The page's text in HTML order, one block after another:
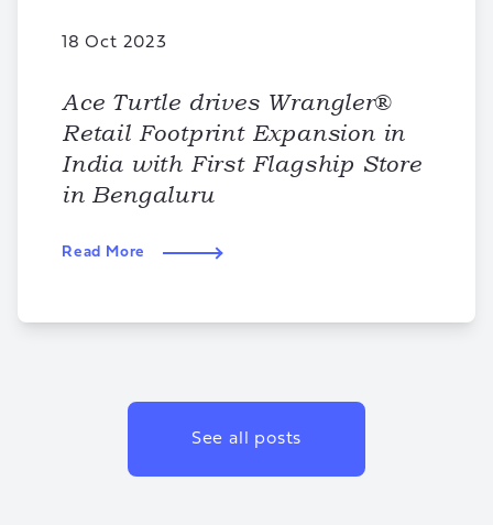
18 Oct 2023
Ace Turtle drives Wrangler®
Retail Footprint Expansion in
India with First Flagship Store
in Bengaluru
Read More
See all posts